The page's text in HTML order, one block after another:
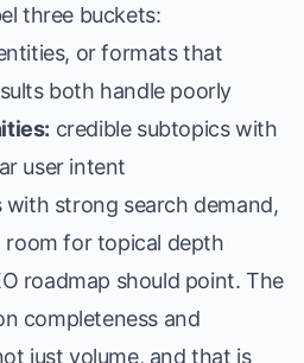
three buckets:
or formats that
both handle poorly
credible subtopics with
user intent
with strong search demand,
for topical depth
roadmap should point. The
completeness and
just volume, and that is